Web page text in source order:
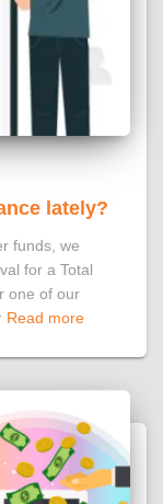
lately?
funds, we
for a Total
one of our
Read more